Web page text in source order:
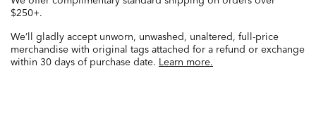
$250+.
We’ll gladly accept unworn, unwashed, unaltered, full-price
merchandise with original tags attached for a refund or exchange
within 30 days of purchase date. Learn more.